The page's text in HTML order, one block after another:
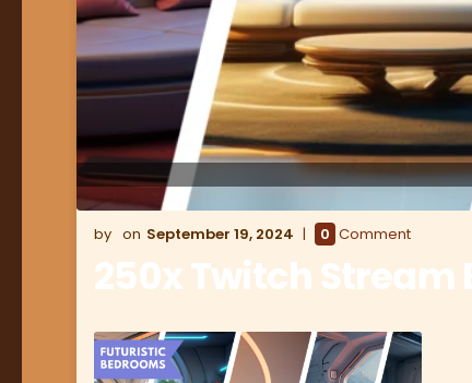
September 19, 2024 0 Comment
250x Twitch